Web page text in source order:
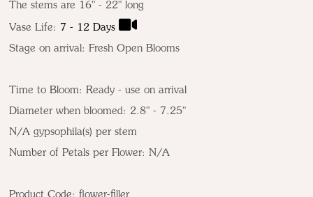
The stems are 16" - 22" long
Vase Life: 7 - 12 Days
Stage on arrival: Fresh Open Blooms
Time to Bloom: Ready - use on arrival
Diameter when bloomed: 2.8" - 7.25"
N/A gypsophila(s) per stem
Number of Petals per Flower: N/A